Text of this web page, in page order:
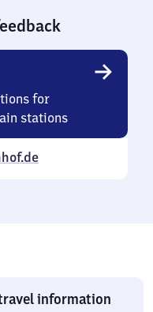
for
stations
information